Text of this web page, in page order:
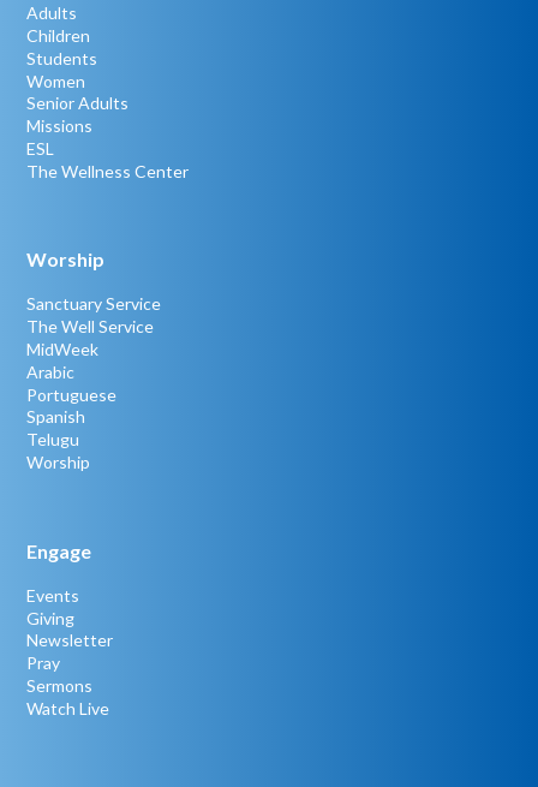
Adults
Children
Students
Women
Senior Adults
Missions
ESL
The Wellness Center
Worship
Sanctuary Service
The Well Service
MidWeek
Arabic
Portuguese
Spanish
Telugu
Worship
Engage
Events
Giving
Newsletter
Pray
Sermons
Watch Live